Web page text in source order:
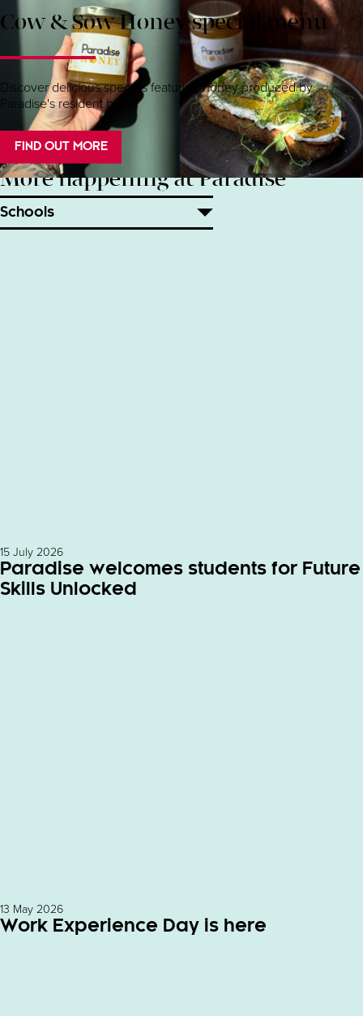
Cow & Sow Honey special menu
Discover delicious specials featuring honey produced by
Paradise's resident bees.
FIND OUT MORE
More happening at Paradise
15 July 2026
Paradise welcomes students for Future
Skills Unlocked
13 May 2026
Work Experience Day is here